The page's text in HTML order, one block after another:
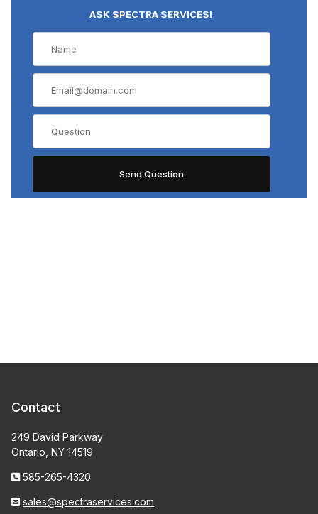
ASK SPECTRA SERVICES!
Contact
249 David Parkway
Ontario, NY 14519
585-265-4320
sales@spectraservices.com